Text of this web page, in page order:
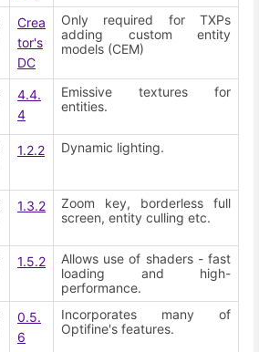
Crea
tor's
DC
Only required for TXPs
adding custom entity
models (CEM)
4.4.
4
Emissive textures for
entities.
1.2.2 Dynamic lighting.
1.3.2
Zoom key, borderless full
screen, entity culling etc.
1.5.2
Allows use of shaders - fast
loading and high-
performance.
0.5.
6
Incorporates many of
Optifine's features.